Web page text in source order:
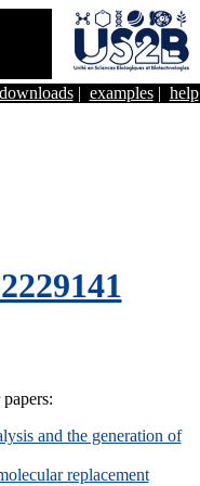
| examples| help
and the generation of
replacement